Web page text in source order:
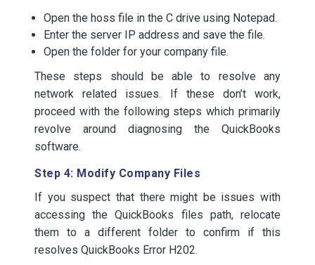
Open the hoss file in the C drive using Notepad.
Enter the server IP address and save the file.
Open the folder for your company file.
These steps should be able to resolve any
network related issues. If these don’t work,
proceed with the following steps which primarily
revolve around diagnosing the QuickBooks
software.
Step 4: Modify Company Files
If you suspect that there might be issues with
accessing the QuickBooks files path, relocate
them to a different folder to confirm if this
resolves QuickBooks Error H202.